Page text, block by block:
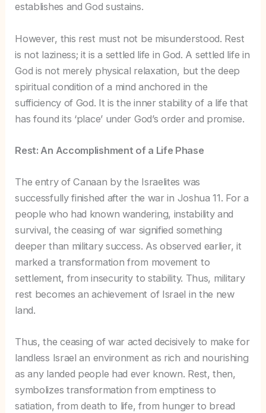
establishes and God sustains.
However, this rest must not be misunderstood. Rest
is not laziness; it is a settled life in God. A settled life in
God is not merely physical relaxation, but the deep
spiritual condition of a mind anchored in the
sufficiency of God. It is the inner stability of a life that
has found its ‘place’ under God’s order and promise.
Rest: An Accomplishment of a Life Phase
The entry of Canaan by the Israelites was
successfully finished after the war in Joshua 11. For a
people who had known wandering, instability and
survival, the ceasing of war signified something
deeper than military success. As observed earlier, it
marked a transformation from movement to
settlement, from insecurity to stability. Thus, military
rest becomes an achievement of Israel in the new
land.
Thus, the ceasing of war acted decisively to make for
landless Israel an environment as rich and nourishing
as any landed people had ever known. Rest, then,
symbolizes transformation from emptiness to
satiation, from death to life, from hunger to bread